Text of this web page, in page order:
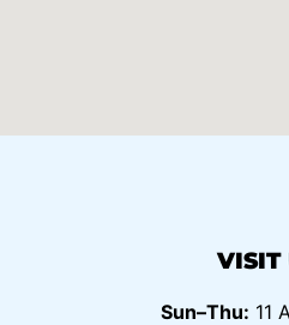
VISIT
Sun–Thu: 11